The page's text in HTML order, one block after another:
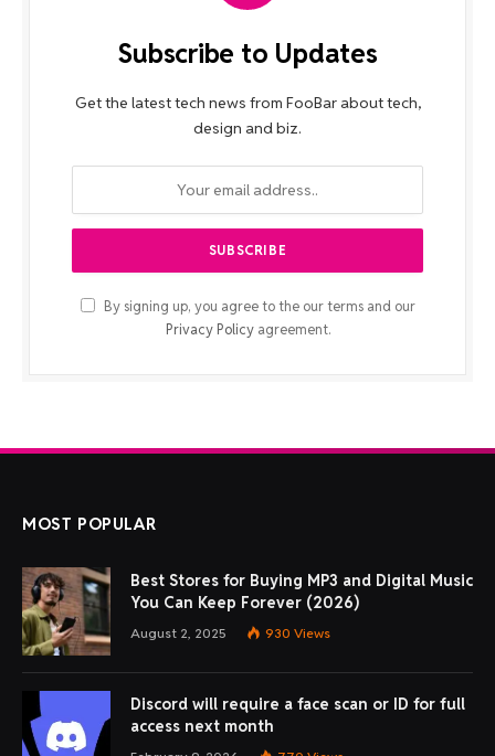
Subscribe to Updates
Get the latest tech news from FooBar about tech,
design and biz.
By signing up, you agree to the our terms and our
Privacy Policyagreement.
MOST POPULAR
Best Stores for Buying MP3 and Digital Music
You Can Keep Forever (2026)
August 2, 2025 930 Views
Discord will require a face scan or ID for full
access next month